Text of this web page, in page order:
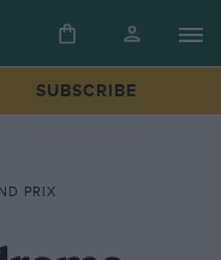
SUBSCRIBE
PRIX